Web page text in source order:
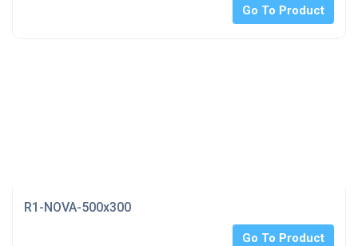
Go To Product
R1-NOVA-500x300
Go To Product